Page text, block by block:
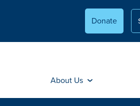
Donate
About Us